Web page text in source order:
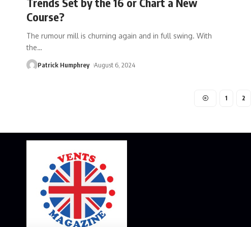
Course?
The rumour mill is churning again and in full swing. With
the…
Patrick Humphrey August 6, 2024
1 2